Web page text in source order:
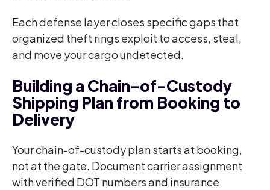
Each defense layer closes specific gaps that
organized theft rings exploit to access, steal,
and move your cargo undetected.
Building a Chain-of-Custody
Shipping Plan from Booking to
Delivery
Your chain-of-custody plan starts at booking,
not at the gate. Document carrier assignment
with verified DOT numbers and insurance